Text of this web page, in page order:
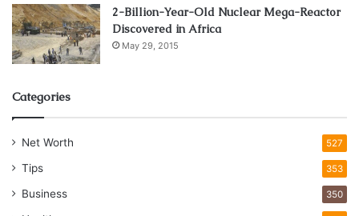
2-Billion-Year-Old Nuclear Mega-Reactor
Discovered in Africa
May 29, 2015
Categories
Net Worth 527
Tips 353
Business 350